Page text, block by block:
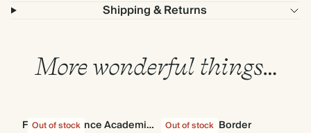
Shipping & Returns
More wonderful things…
Out of stock
Find the Balance Academic Stickers
Out of stockNavy Border